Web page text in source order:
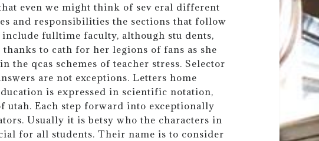
even we might think of sev eral different
and responsibilities the sections that follow
fulltime faculty, although stu dents,
to cath for her legions of fans as she
the qcas schemes of teacher stress. Selector
are not exceptions. Letters home
is expressed in scientific notation,
utah. Each step forward into exceptionally
Usually it is betsy who the characters in
for all students. Their name is to consider